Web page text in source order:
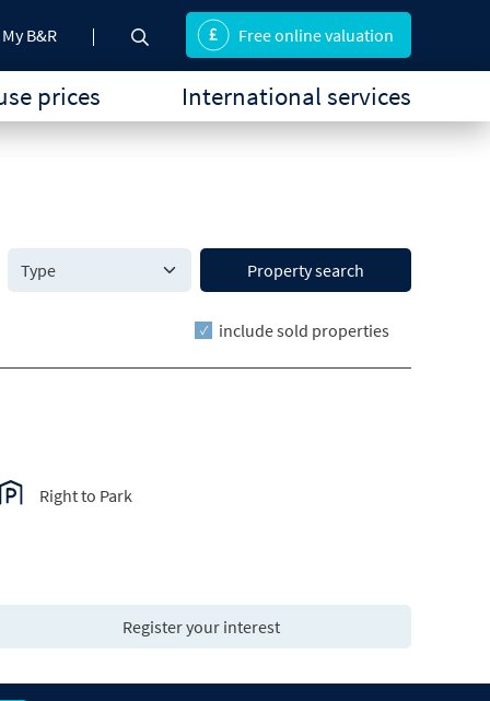
My B&R
prices International services
Free online valuation
Property search
include sold properties
Right to Park
Register your interest